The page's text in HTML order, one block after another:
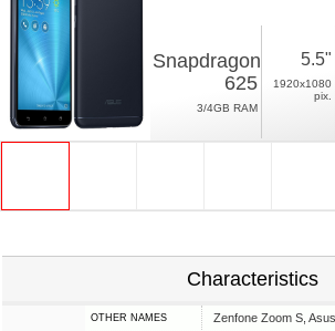
Snapdragon
625
3/4GB RAM
5.5"
1920x1080
pix.
Characteristics
OTHER NAMES Zenfone Zoom S,